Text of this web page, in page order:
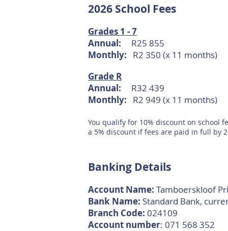
2026 School Fees
Grades 1 - 7
Annual: R25 855
Monthly: R2 350 (x 11 months)
Grade R
Annual: R32 439
Monthly: R2 949 (x 11 months)
You qualify for 10% discount on school
a 5% discount if fees are paid in full by
Banking Details
Account Name: Tamboerskloof
Bank Name: Standard Bank,
Branch Code: 024109
Account number: 071 568 352